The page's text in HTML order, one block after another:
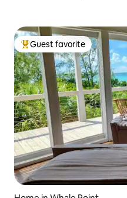
Top guest favorite
Guest favorite